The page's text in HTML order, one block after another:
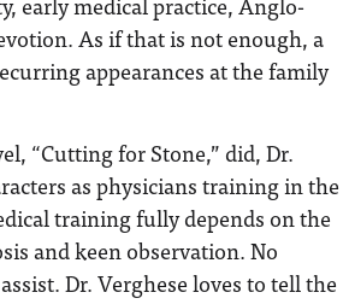
As if that is not enough, a
appearances at the family
“Cutting for Stone,” did, Dr.
as physicians training in the
training fully depends on the
and keen observation. No
Dr. Verghese loves to tell the